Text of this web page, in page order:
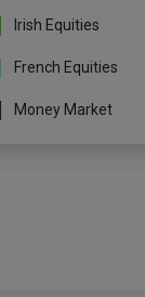
Irish Equities
French Equities
Money Market